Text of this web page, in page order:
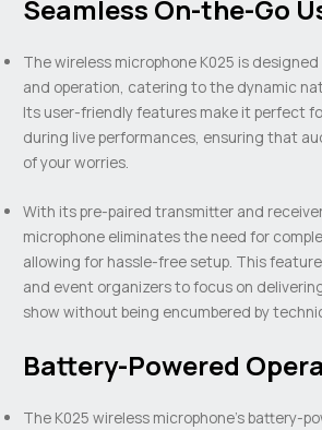
Seamless On-the-Go
The wireless microphone K025 is
and operation, catering to the dynamic
Its user-friendly features make it perfect
during live performances, ensuring that
of your worries.
With its pre-paired transmitter and
microphone eliminates the need for
allowing for hassle-free setup. This
and event organizers to focus on
show without being encumbered by
Battery-Powered
The K025 wireless microphone’s battery-